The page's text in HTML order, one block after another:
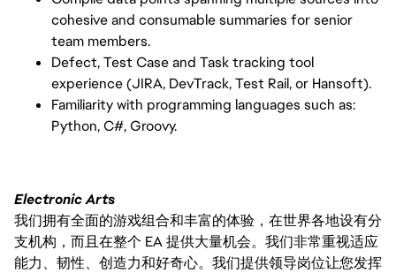
cohesive and consumable summaries for senior
team members.
Defect, Test Case and Task tracking tool
experience (JIRA, DevTrack, Test Rail, or Hansoft).
Familiarity with programming languages such as:
Python, C#, Groovy.
Electronic Arts
我们拥有全面的游戏组合和丰富的体验，在世界各地设有分
支机构，而且在整个 EA 提供大量机会。我们非常重视适应
能力、韧性、创造力和好奇心。我们提供领导岗位让您发挥